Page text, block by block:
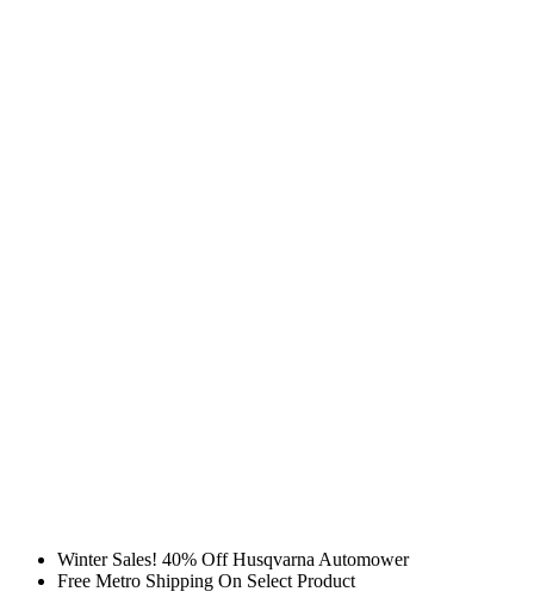
Winter Sales! 40% Off Husqvarna Automower
Free Metro Shipping On Select Product